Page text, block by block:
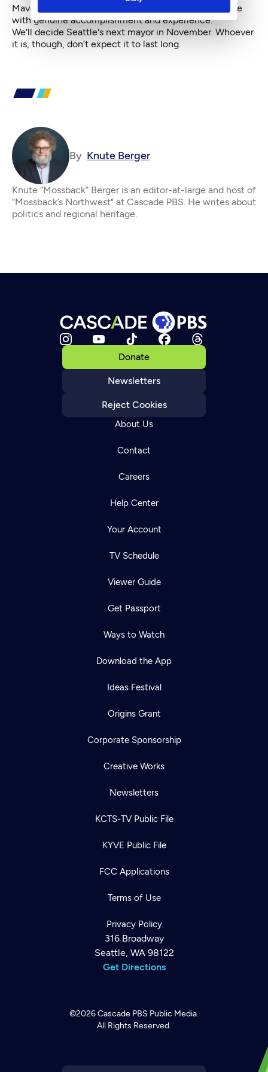
Mavericks and gadflies have a chance alongside those
with genuine accomplishment and experience.
We'll decide Seattle's next mayor in November. Whoever
it is, though, don’t expect it to last long.
By Knute Berger
Knute “Mossback” Berger is an editor-at-large and host of
"Mossback’s Northwest" at Cascade PBS. He writes about
politics and regional heritage.
Donate
Newsletters
Reject Cookies
About Us
Contact
Careers
Help Center
Your Account
TV Schedule
Viewer Guide
Get Passport
Ways to Watch
Download the App
Ideas Festival
Origins Grant
Corporate Sponsorship
Creative Works
Newsletters
KCTS-TV Public File
KYVE Public File
FCC Applications
Terms of Use
Privacy Policy
316 Broadway
Seattle, WA 98122
Get Directions
©2026Cascade PBS Public Media.
All Rights Reserved.